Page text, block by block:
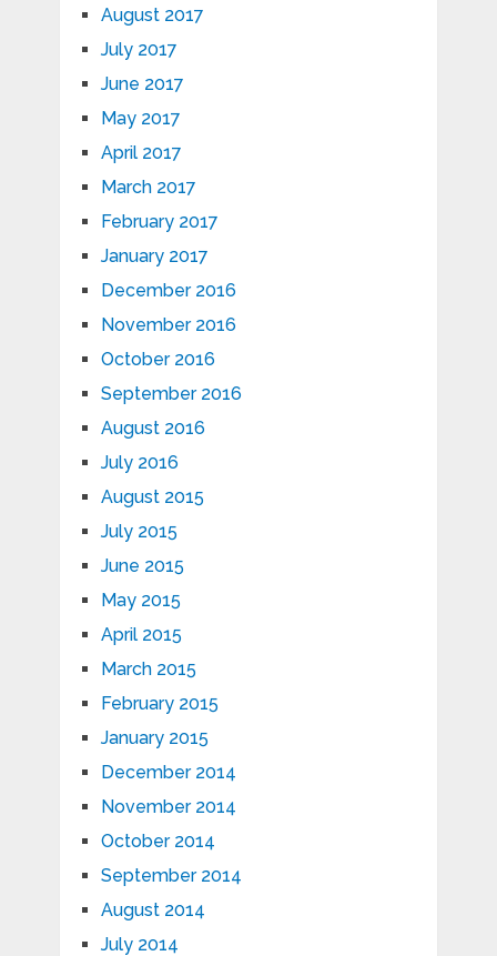
August 2017
July 2017
June 2017
May 2017
April 2017
March 2017
February 2017
January 2017
December 2016
November 2016
October 2016
September 2016
August 2016
July 2016
August 2015
July 2015
June 2015
May 2015
April 2015
March 2015
February 2015
January 2015
December 2014
November 2014
October 2014
September 2014
August 2014
July 2014